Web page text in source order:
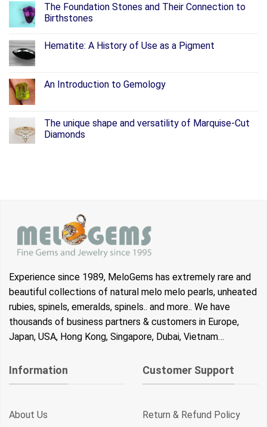
The Foundation Stones and Their Connection to
Birthstones
Hematite: A History of Use as a Pigment
An Introduction to Gemology
The unique shape and versatility of Marquise-Cut
Diamonds
Experience since 1989, MeloGems has extremely rare and
beautiful collections of natural melo melo pearls, unheated
rubies, spinels, emeralds, spinels.. and more.. We have
thousands of business partners & customers in Europe,
Japan, USA, Hong Kong, Singapore, Dubai, Vietnam…
Information
About Us
Customer Support
Return & Refund Policy